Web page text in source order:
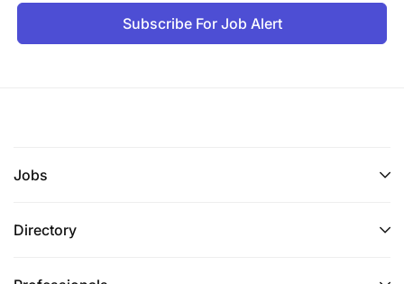
Subscribe For Job Alert
Jobs
Directory